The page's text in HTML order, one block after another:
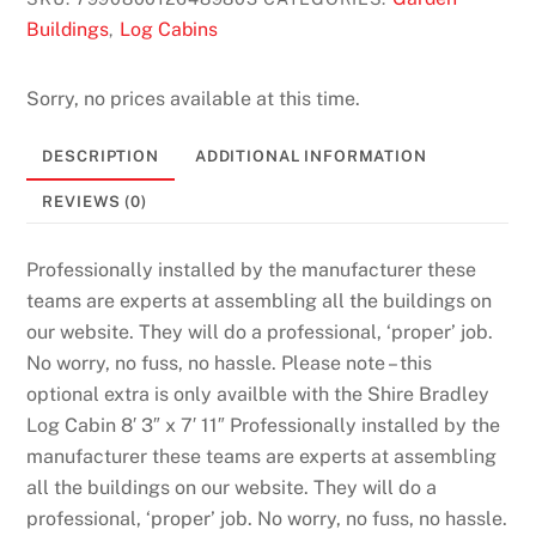
Buildings, Log Cabins
Sorry, no prices available at this time.
DESCRIPTION ADDITIONAL INFORMATION
REVIEWS (0)
Professionally installed by the manufacturer these
teams are experts at assembling all the buildings on
our website. They will do a professional, ‘proper’ job.
No worry, no fuss, no hassle. Please note – this
optional extra is only availble with the Shire Bradley
Log Cabin 8′ 3″ x 7′ 11″ Professionally installed by the
manufacturer these teams are experts at assembling
all the buildings on our website. They will do a
professional, ‘proper’ job. No worry, no fuss, no hassle.